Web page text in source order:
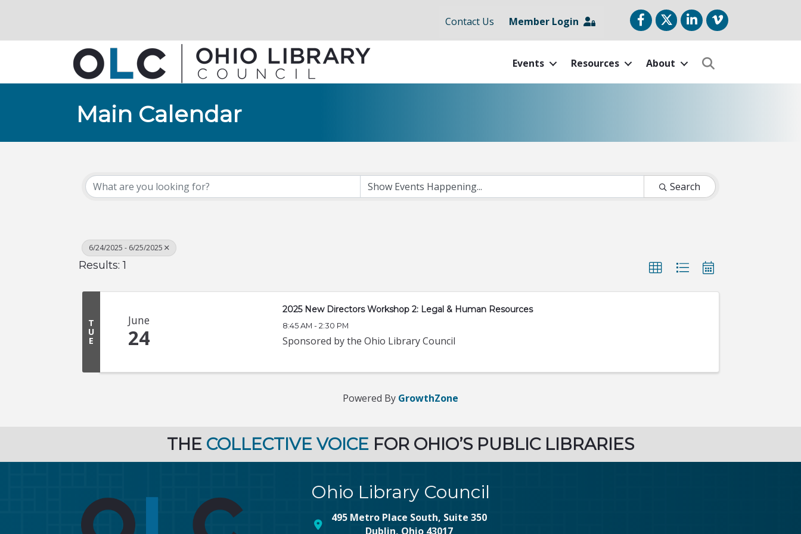
Contact Us Member Login FacebookTwitterLinkedIn
vimeo
Events Resources About
Main Calendar
Search
6/24/2025 - 6/25/2025
Results: 1
T
U
E
June
24
2025 New Directors Workshop 2: Legal & Human Resources
8:45 AM - 2:30 PM
Sponsored by the Ohio Library Council
Powered By GrowthZone
THE COLLECTIVE VOICE FOR OHIO’S PUBLIC LIBRARIES
Ohio Library Council
map and address
495 Metro Place South, Suite 350
Dublin, Ohio 43017